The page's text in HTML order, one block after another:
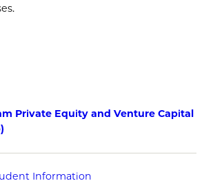
Private Equity and Venture Capital
Information